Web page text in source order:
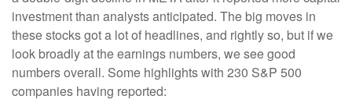
investment than analysts anticipated. The big moves in
these stocks got a lot of headlines, and rightly so, but if we
look broadly at the earnings numbers, we see good
numbers overall. Some highlights with 230 S&P 500
companies having reported: